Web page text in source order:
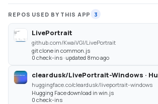
REPOS USED BY THIS APP 3
LivePortrait
github.com/KwaiVGI/LivePortrait
git clone in common.js
0 check-ins · updated 8mo ago
cleardusk/LivePortrait-Windows ·
huggingface.co/cleardusk/liveportrait-windows
Hugging Face download in win.js
0 check-ins